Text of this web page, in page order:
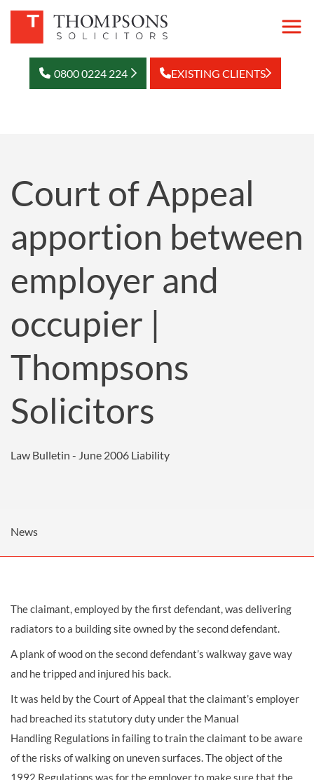
0800 0224 224 EXISTING CLIENTS
Court of Appeal
apportion between
employer and
occupier |
Thompsons
Solicitors
Law Bulletin - June 2006 Liability
News
The claimant, employed by the first defendant, was delivering
radiators to a building siteowned by the second defendant.
A plank of wood on the second defendant’s walkway gave way
and he tripped and injured his back.
It was held by the Court of Appeal that the claimant’s employer
had breached its statutory duty under the Manual
Handling Regulations in failing to train the claimant to be aware
of the risks of walking on uneven surfaces. The object of the
1992 Regulations was for the employer to make sure that the